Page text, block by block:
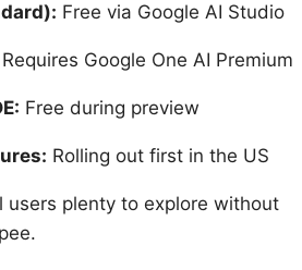
Free via Google AI Studio
Requires Google One AI Premium
Free during preview
Rolling out first in the US
users plenty to explore without